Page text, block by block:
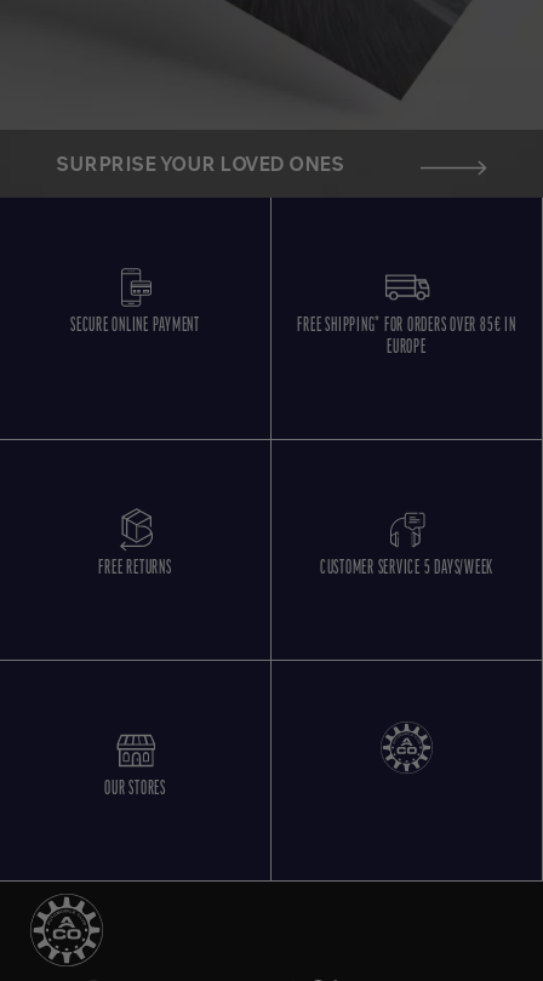
SURPRISE YOUR LOVED ONES
SECURE ONLINE PAYMENT
FREE SHIPPING* FOR ORDERS OVER 85€ IN
EUROPE
FREE RETURNS CUSTOMER SERVICE 5 DAYS/WEEK
OUR STORES